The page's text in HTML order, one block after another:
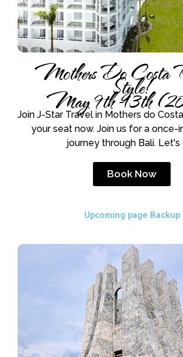
Mothers Do Costa
Style!
May 9th -13th
Join J-Star Travel in Mothers do
your seat now. Join us for a
journey through Bali. Let's
Book Now
Upcoming page Backup